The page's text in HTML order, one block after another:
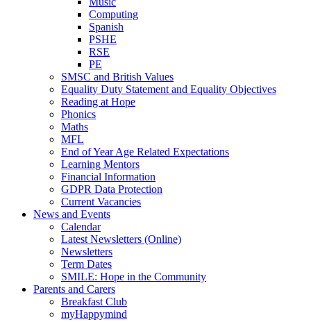
Computing
Spanish
PSHE
RSE
PE
SMSC and British Values
Equality Duty Statement and Equality Objectives
Reading at Hope
Phonics
Maths
MFL
End of Year Age Related Expectations
Learning Mentors
Financial Information
GDPR Data Protection
Current Vacancies
News and Events
Calendar
Latest Newsletters (Online)
Newsletters
Term Dates
SMILE: Hope in the Community
Parents and Carers
Breakfast Club
myHappymind